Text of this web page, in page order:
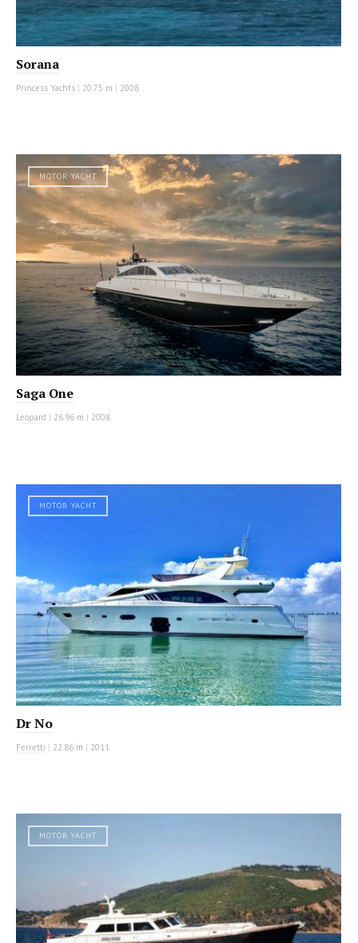
Sorana
Princess Yachts | 20.75 m | 2008
MOTOR YACHT
Saga One
Leopard | 26.96 m | 2008
MOTOR YACHT
Dr No
Ferretti | 22.86 m | 2011
MOTOR YACHT